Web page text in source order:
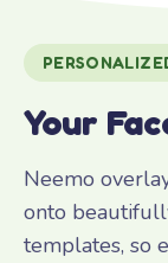
Your
Neemo
onto
templates, so